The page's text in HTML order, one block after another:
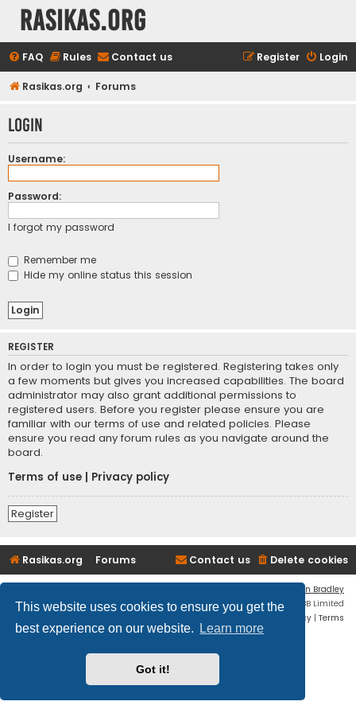
This website uses cookies to ensure you get the
best experience on our website.
Learn more
Got it!
rasikas.org
FAQ Rules Contact us Login
Register
Rasikas.org Forums
Login
Username:
Password:
I forgot my password
Remember me
Hide my online status this session
REGISTER
In order to login you must be registered. Registering takes only
a few moments but gives you increased capabilities. The board
administrator may also grant additional permissions to
registered users. Before you register please ensure you are
familiar with our terms of use and related policies. Please
ensure you read any forum rules as you navigate around the
board.
Terms of use
Privacy policy
Register
Rasikas.org Forums Delete cookies
Contact us
Ian Bradley
Powered byphpBB® Forum Software © phpBB Limited
Privacy | Terms